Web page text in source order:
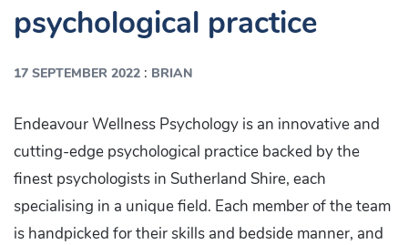
psychological practice
17 SEPTEMBER 2022 : BRIAN
Endeavour Wellness Psychology is an innovative and
cutting-edge psychological practice backed by the
finest psychologists in Sutherland Shire, each
specialising in a unique field. Each member of the team
is handpicked for their skills and bedside manner, and